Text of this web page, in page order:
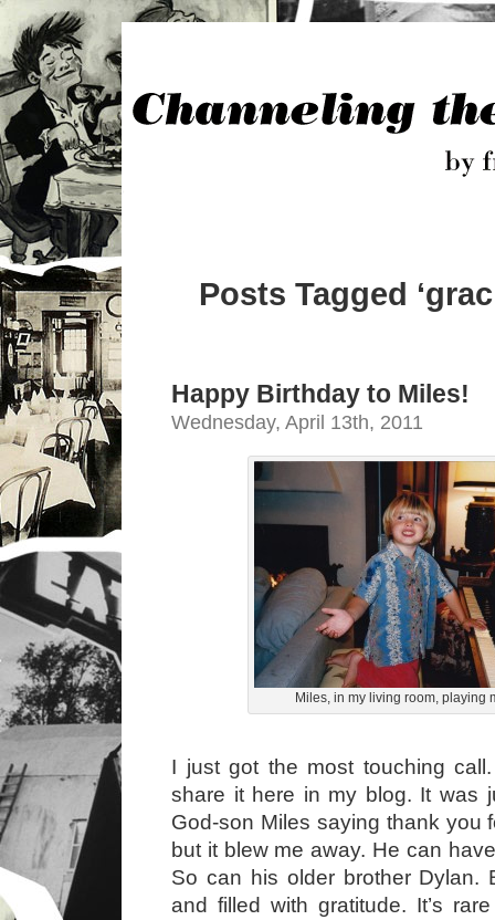
Posts Tagged
Happy Birthday to Miles!
Wednesday, April 13th, 2011
Miles, in my living room, playing
I just got the most touching
share it here in my blog. It was
God-son Miles saying thank you
but it blew me away. He can
So can his older brother Dylan.
and filled with gratitude. It’s